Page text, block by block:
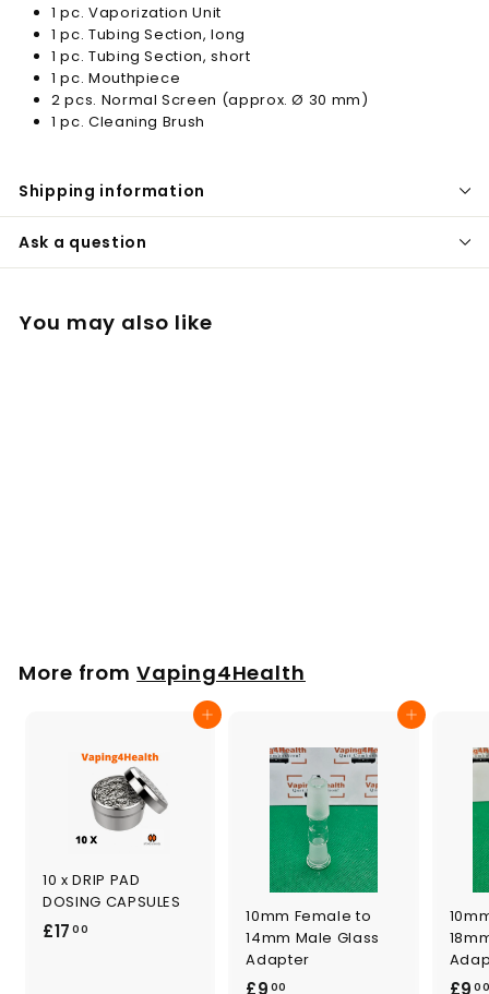
1 pc. Vaporization Unit
1 pc. Tubing Section, long
1 pc. Tubing Section, short
1 pc. Mouthpiece
2 pcs. Normal Screen (approx. Ø 30 mm)
1 pc. Cleaning Brush
Shipping information
Ask a question
You may also like
0
More fromVaping4Health
Add to cart
10 x DRIP PAD
DOSING CAPSULES
£17 00
Add to cart
10mm Female to
14mm Male Glass
Adapter
£9 00 £9